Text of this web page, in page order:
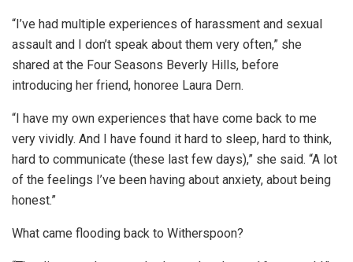
“I’ve had multiple experiences of harassment and sexual
assault and I don’t speak about them very often,” she
shared at the Four Seasons Beverly Hills, before
introducing her friend, honoree Laura Dern.
“I have my own experiences that have come back to me
very vividly. And I have found it hard to sleep, hard to think,
hard to communicate (these last few days),” she said. “A lot
of the feelings I’ve been having about anxiety, about being
honest.”
What came flooding back to Witherspoon?